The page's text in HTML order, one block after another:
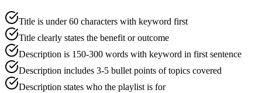
Title is under 60 characters with keyword first
Title clearly states the benefit or outcome
Description is 150-300 words with keyword in first sentence
Description includes 3-5 bullet points of topics covered
Description states who the playlist is for